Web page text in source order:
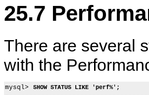
n
v
t
n
s
Q
L
B
C
u
n
t
25.7
There are several
with the
mysql> SHOW STATUS LIKE 'perf%';